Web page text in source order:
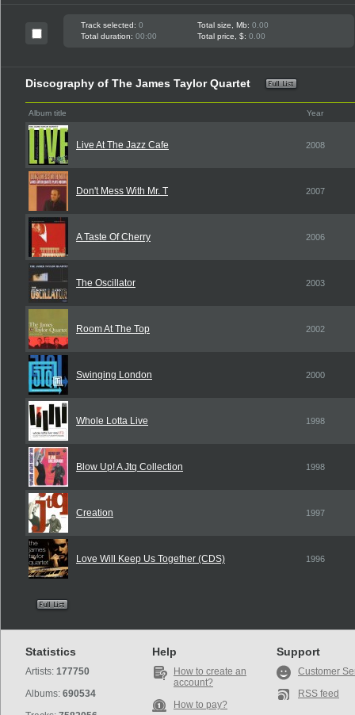
Track selected: 0 Total size, Mb: 0.00
Total duration: 00:00 Total price, $: 0.00
Discography of The James Taylor Quartet
Album title Year
Live At The Jazz Cafe 2008
Don't Mess With Mr. T 2007
A Taste Of Cherry 2006
The Oscillator 2003
Room At The Top 2002
Swinging London 2000
Whole Lotta Live 1998
Blow Up! A Jtq Collection 1998
Creation 1997
Love Will Keep Us Together (CDS) 1996
Statistics
Artists: 177750
Albums: 690534
Help
How to create an
account?
How to pay?
Support
Customer
RSS feed